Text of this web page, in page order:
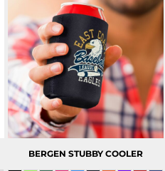
BERGEN STUBBY COOLER